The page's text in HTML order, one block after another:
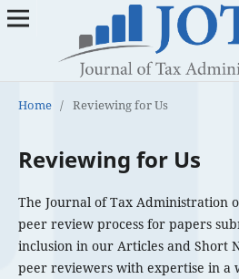
Home / Reviewing for Us
Reviewing for Us
The Journal of Tax Administration
peer review process for papers
inclusion in our Articles and Short
peer reviewers with expertise in a